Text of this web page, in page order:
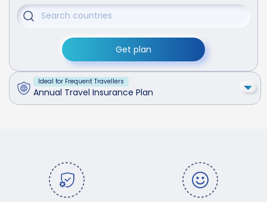
Get plan
Ideal for Frequent Travellers
Annual Travel Insurance Plan